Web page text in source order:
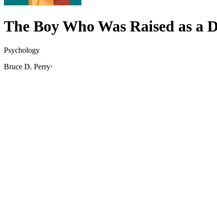
The Boy Who Was Raised as a
Psychology
Bruce D. Perry·